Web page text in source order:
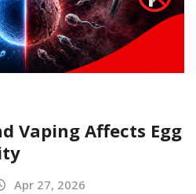
Vaping Affects Egg
Apr 27, 2026